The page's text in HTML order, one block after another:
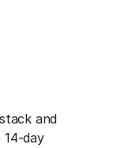
and
day